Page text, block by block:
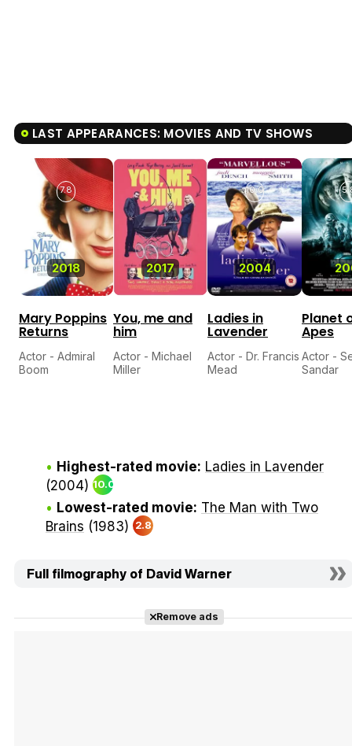
LAST APPEARANCES: MOVIES AND TV SHOWS
2018
7.8
Mary Poppins
Returns
Actor - Admiral
Boom
2017
You, me and
him
Actor - Michael
Miller
2004
10.0
Ladies in
Lavender
Actor - Dr. Francis
Mead
Planet
Apes
Actor -
Sandar
Highest-rated movie: Ladies in Lavender
(2004) 10.0
Lowest-rated movie: The Man with Two
Brains (1983) 2.8
Full filmography of David Warner
Remove ads